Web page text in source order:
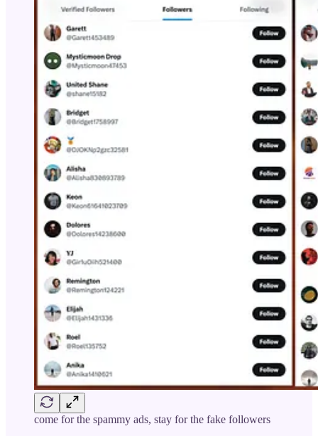
come for the spammy ads, stay for the fake followers